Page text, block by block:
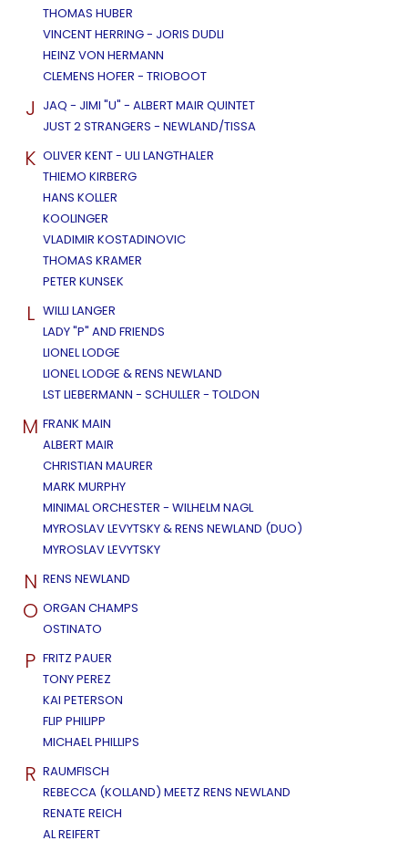
THOMAS HUBER
VINCENT HERRING - JORIS DUDLI
HEINZ VON HERMANN
CLEMENS HOFER - TRIOBOOT
J JAQ - JIMI "U" - ALBERT MAIR QUINTET
JUST 2 STRANGERS - NEWLAND/TISSA
K OLIVER KENT - ULI LANGTHALER
THIEMO KIRBERG
HANS KOLLER
KOOLINGER
VLADIMIR KOSTADINOVIC
THOMAS KRAMER
PETER KUNSEK
L WILLI LANGER
LADY "P" AND FRIENDS
LIONEL LODGE
LIONEL LODGE & RENS NEWLAND
LST LIEBERMANN - SCHULLER - TOLDON
M FRANK MAIN
ALBERT MAIR
CHRISTIAN MAURER
MARK MURPHY
MINIMAL ORCHESTER - WILHELM NAGL
MYROSLAV LEVYTSKY & RENS NEWLAND (DUO)
MYROSLAV LEVYTSKY
N RENS NEWLAND
O ORGAN CHAMPS
OSTINATO
P FRITZ PAUER
TONY PEREZ
KAI PETERSON
FLIP PHILIPP
MICHAEL PHILLIPS
R RAUMFISCH
REBECCA (KOLLAND) MEETZ RENS NEWLAND
RENATE REICH
AL REIFERT